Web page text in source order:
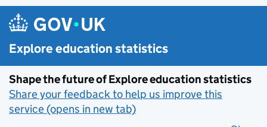
Skip to main content
Explore education statistics
Shape the future of Explore education statistics
Share your feedback to help us improve this
service (opens in new tab)